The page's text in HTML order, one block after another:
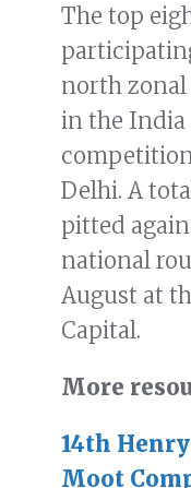
The top
north
in the India
Delhi. A
pitted
national
August at
Capital.
More
14th
Moot